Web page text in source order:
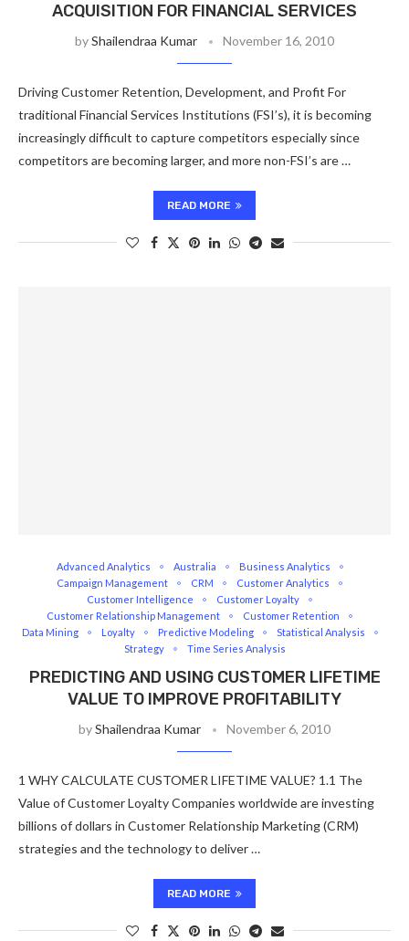
ACQUISITION FOR FINANCIAL SERVICES
byShailendraa Kumar November 16, 2010
Driving Customer Retention, Development, and Profit For
traditional Financial Services Institutions (FSI’s), it is becoming
increasingly difficult to capture competitors especially since
competitors are becoming larger, and more non-FSI’s are …
READ MORE
Advanced Analytics Australia
Business Analytics
Campaign Management
CRM
Customer Analytics
Customer Intelligence
Customer Loyalty
Customer Relationship Management
Customer Retention
Data Mining
Loyalty Predictive Modeling
Statistical Analysis
Strategy
Time Series Analysis
PREDICTING AND USING CUSTOMER LIFETIME
VALUE TO IMPROVE PROFITABILITY
byShailendraa Kumar November 6, 2010
1 WHY CALCULATE CUSTOMER LIFETIME VALUE? 1.1 The
Value of Customer Loyalty Companies worldwide are investing
billions of dollars in Customer Relationship Marketing (CRM)
strategies and the technology to deliver …
READ MORE